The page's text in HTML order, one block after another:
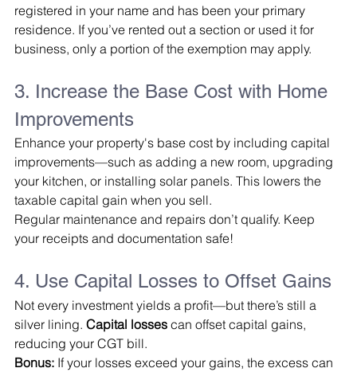
registered in your name and has been your primary
residence. If you’ve rented out a section or used it for
business, only a portion of the exemption may apply.
3. Increase the Base Cost with Home
Improvements
Enhance your property's base cost by including capital
improvements—such as adding a new room, upgrading
your kitchen, or installing solar panels. This lowers the
taxable capital gain when you sell.
Regular maintenance and repairs don’t qualify. Keep
your receipts and documentation safe!
4. Use Capital Losses to Offset Gains
Not every investment yields a profit—but there’s still a
silver lining. Capital losses can offset capital gains,
reducing your CGT bill.
Bonus: If your losses exceed your gains, the excess can